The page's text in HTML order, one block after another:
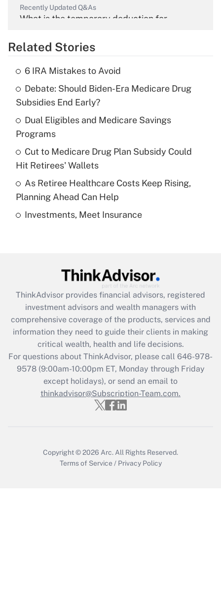
Recently Updated Q&As
What is the temporary deduction for
Get Answer
What is the temporary deduction for tip
income?
Get Answer
Recently Updated Q&As
What is a high deductible health plan for
purposes of an HSA?
Get Answer
Recently Updated Q&As
Get Answer
Recently Updated Q&As
What is the CARES Act employee
retention tax credit that was available
during 2020 and 2021?
Get Answer
Recently Updated Q&As
Who must file a return?
Related Stories
6 IRA Mistakes to Avoid
Debate: Should Biden-Era Medicare Drug
Subsidies End Early?
Dual Eligibles and Medicare Savings
Programs
Cut to Medicare Drug Plan Subsidy Could
Hit Retirees' Wallets
As Retiree Healthcare Costs Keep Rising,
Planning Ahead Can Help
Investments, Meet Insurance
ThinkAdvisor provides financial advisors, registered
investment advisors and wealth managers with
comprehensive coverage of the products, services and
information they need to guide their clients in making
critical wealth, health and life decisions.
For questions about ThinkAdvisor, please call 646-978-
9578(9:00am-10:00pm ET, Monday through Friday
except holidays), or send an email to
thinkadvisor@Subscription-Team.com.
Copyright © 2026 Arc. All Rights Reserved.
Terms of Service / Privacy Policy